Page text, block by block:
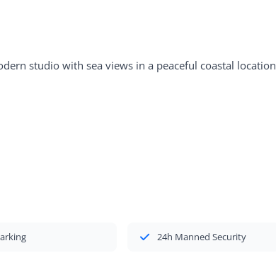
studio with sea views in a peaceful coastal location
24h Manned Security